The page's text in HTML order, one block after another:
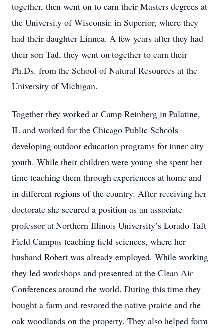
together, then went on to earn their Masters degrees at
the University of Wisconsin in Superior, where they
had their daughter Linnea. A few years after they had
their son Tad, they went on together to earn their
Ph.Ds. from the School of Natural Resources at the
University of Michigan.
Together they worked at Camp Reinberg in Palatine,
IL and worked for the Chicago Public Schools
developing outdoor education programs for inner city
youth. While their children were young she spent her
time teaching them through experiences at home and
in different regions of the country. After receiving her
doctorate she secured a position as an associate
professor at Northern Illinois University’s Lorado Taft
Field Campus teaching field sciences, where her
husband Robert was already employed. While working
they led workshops and presented at the Clean Air
Conferences around the world. During this time they
bought a farm and restored the native prairie and the
oak woodlands on the property. They also helped form